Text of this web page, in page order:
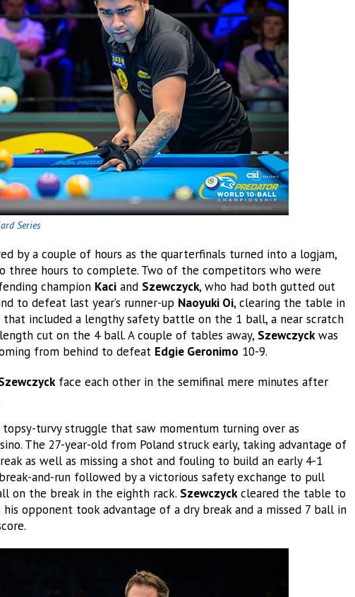
Series
by a couple of hours as the quarterfinals turned into a logjam,
hours to complete. Two of the competitors who were
champion Kaci and Szewczyck, who had both gutted out
to defeat last year’s runner-up Naoyuki Oi, clearing the table in
included a lengthy safety battle on the 1 ball, a near scratch
cut on the 4 ball. A couple of tables away, Szewczyckwas
from behind to defeat Edgie Geronimo 10-9.
face each other in the semifinal mere minutes after
turvy struggle that saw momentum turning over as
The 27-year-old from Poland struck early, taking advantage of
as well as missing a shot and fouling to build an early 4-1
and-run followed by a victorious safety exchange to pull
on the break in the eighth rack. Szewczyckcleared the table to
opponent took advantage of a dry break and a missed 7 ball in